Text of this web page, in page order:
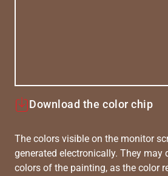
Download the color chip
The colors visible on the monitor
generated electronically. They may
colors of the painting, as the color